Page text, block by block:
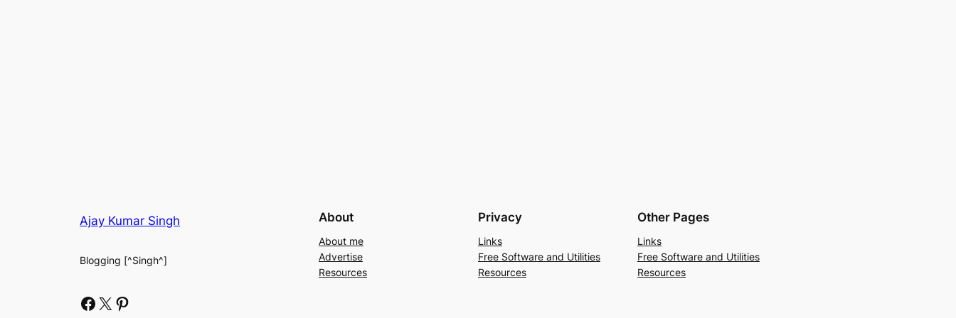
Ajay Kumar Singh
Blogging [^Singh^]
Facebook X Pinterest
About
About me
Advertise
Resources
Privacy
Links
Free Software and Utilities
Resources
Other Pages
Links
Free Software and Utilities
Resources